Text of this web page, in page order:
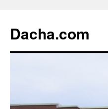
Dacha.com